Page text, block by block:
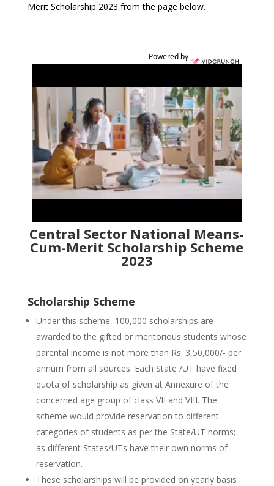
Merit Scholarship 2023 from the page below.
Powered by
Central Sector National Means-
Cum-Merit Scholarship Scheme
2023
Scholarship Scheme
Under this scheme, 100,000 scholarships are
awarded to the gifted or meritorious students whose
parental income is not more than Rs. 3,50,000/- per
annum from all sources. Each State /UT have fixed
quota of scholarship as given at Annexure of the
concerned age group of class VII and VIII. The
scheme would provide reservation to different
categories of students as per the State/UT norms;
as different States/UTs have their own norms of
reservation.
These scholarships will be provided on yearly basis